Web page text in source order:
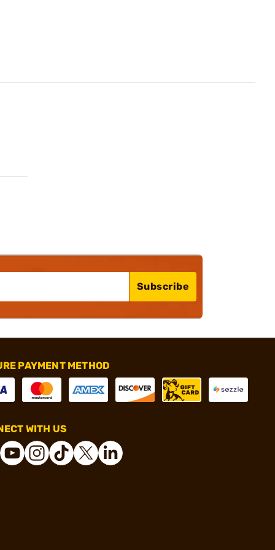
Subscribe
PAYMENT METHOD
WITH US